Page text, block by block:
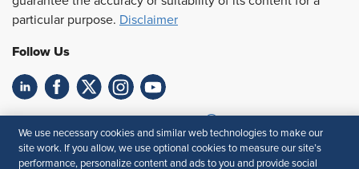
particular purpose. Disclaimer
Follow Us
Your Privacy Choices
Terms of Use
We use necessary cookies and similar web technologies to make our
site work. If you allow, we use optional cookies to measure our site’s
performance, personalize content and ads to you and provide social